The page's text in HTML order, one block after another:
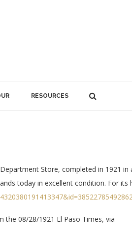
RESOURCES
Store, completed in 1921 in
today in excellent condition. For its
08/28/1921 El Paso Times, via